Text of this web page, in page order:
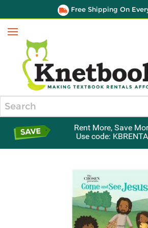
Free Shipping On
Menu
Rent More, Save
Use code: